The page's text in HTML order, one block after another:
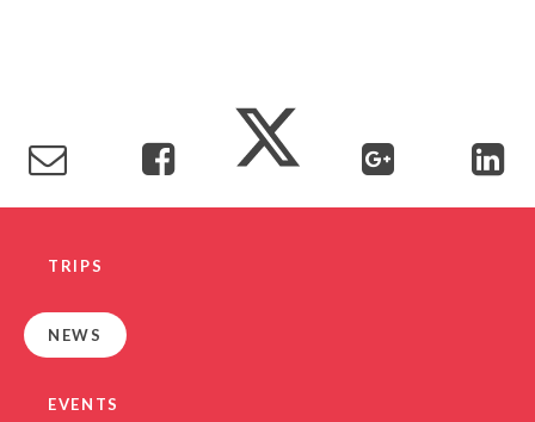
TRIPS
NEWS
EVENTS